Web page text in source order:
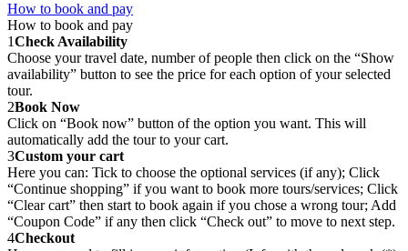
How to book and pay
How to book and pay
1Check Availability
Choose your travel date, number of people then click on the “Show
availability” button to see the price for each option of your selected
tour.
2Book Now
Click on “Book now” button of the option you want. This will
automatically add the tour to your cart.
3Custom your cart
Here you can: Tick to choose the optional services (if any); Click
“Continue shopping” if you want to book more tours/services; Click
“Clear cart” then start to book again if you chose a wrong tour; Add
“Coupon Code” if any then click “Check out” to move to next step.
4Checkout